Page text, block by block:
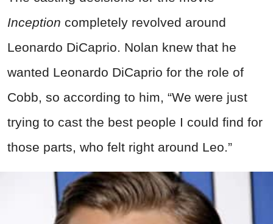
Inception completely revolved around
Leonardo DiCaprio. Nolan knew that he
wanted Leonardo DiCaprio for the role of
Cobb, so according to him, “We were just
trying to cast the best people I could find for
those parts, who felt right around Leo.”